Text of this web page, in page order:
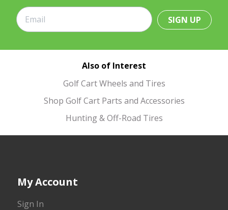
SIGN UP
Also of Interest
Golf Cart Wheels and Tires
Shop Golf Cart Parts and Accessories
Hunting & Off-Road Tires
My Account
Sign In